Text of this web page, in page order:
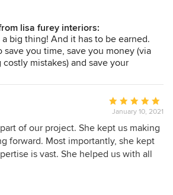
from Lisa is to trust her!! I often need
on my own before making
I always make my way back to her
Paint colors, rug selections, light
she has such an amazing talent for
budget. So, trust her!
lisa furey interiors:
a big thing! And it has to be earned.
save you time, save you money (via
mistakes) and save your
time and you are pleased! Can't wait
result!
Average
rating:
5
out
of
January 10, 2021
of our project. She kept us making
forward. Most importantly, she kept
is vast. She helped us with all
trim work, light fixtures, and